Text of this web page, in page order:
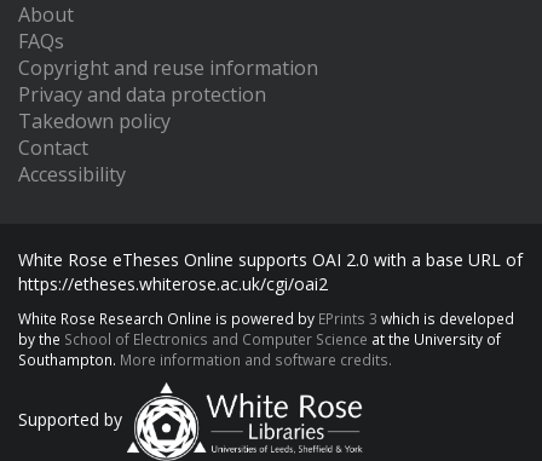
About
FAQs
Copyright and reuse information
Privacy and data protection
Takedown policy
Contact
Accessibility
White Rose eTheses Online supports OAI 2.0 with a base URL of
https://etheses.whiterose.ac.uk/cgi/oai2
White Rose Research Online is powered by EPrints 3 which is developed
by the School of Electronics and Computer Science at the University of
Southampton. More information and software credits.
Supported by